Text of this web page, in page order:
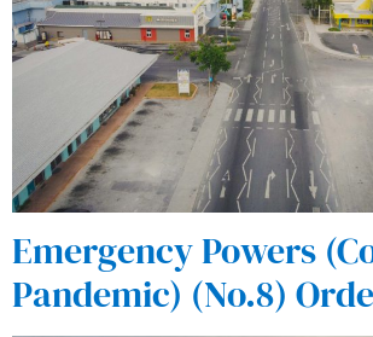
Emergency Powers
Pandemic) (No.8)